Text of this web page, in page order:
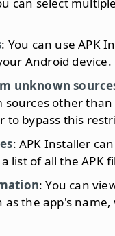
: You can use APK
Android device.
unknown
sources other
to bypass this
: APK Installer
list of all the APK
: You can
as the app's